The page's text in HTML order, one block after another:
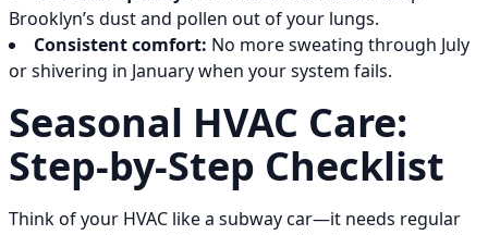
Brooklyn’s dust and pollen out of your lungs.
Consistent comfort: No more sweating through July
or shivering in January when your system fails.
Seasonal HVAC Care:
Step-by-Step Checklist
Think of your HVAC like a subway car—it needs regular